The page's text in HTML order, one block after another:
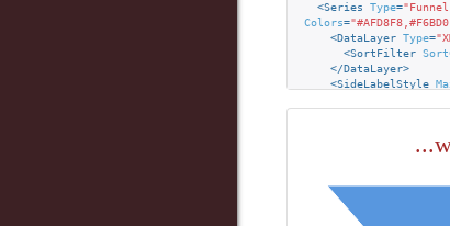
<Series Type=
Colors=
<DataLayer Type=
<SortFilter
</DataLayer>
<SideLabelStyle
ChartCanvas